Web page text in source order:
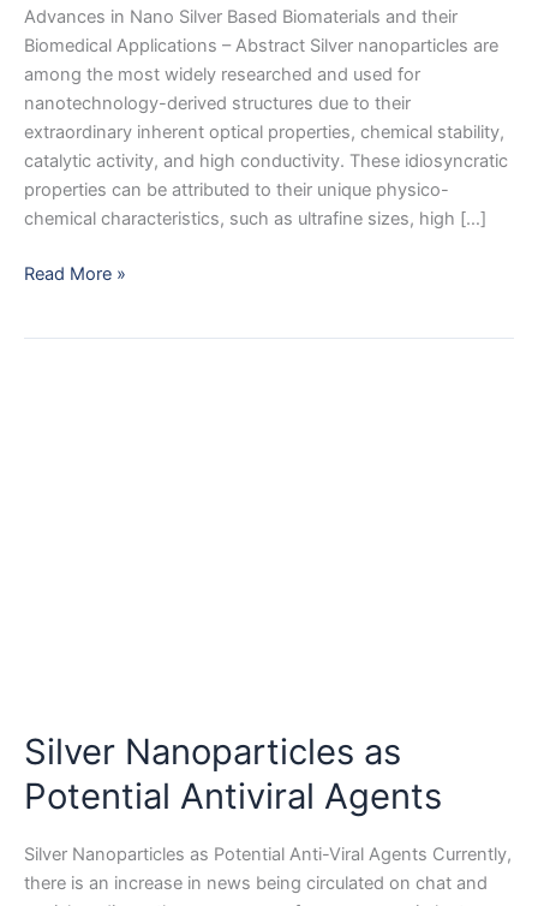
Advances in Nano Silver Based Biomaterials and their
Biomedical Applications – Abstract Silver nanoparticles are
among the most widely researched and used for
nanotechnology-derived structures due to their
extraordinary inherent optical properties, chemical stability,
catalytic activity, and high conductivity. These idiosyncratic
properties can be attributed to their unique physico-
chemical characteristics, such as ultrafine sizes, high […]
Advances
Read More »
Silver Nanoparticles as
Potential Antiviral Agents
Silver Nanoparticles as Potential Anti-Viral Agents Currently,
there is an increase in news being circulated on chat and